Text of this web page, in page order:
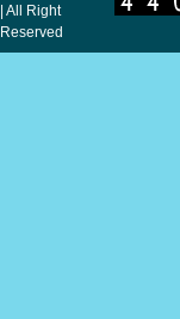
| All Right
Reserved